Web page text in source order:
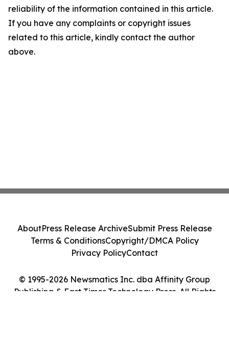
reliability of the information contained in this article.
If you have any complaints or copyright issues
related to this article, kindly contact the author
above.
© 1995-2026 Newsmatics Inc. dba Affinity Group
Publishing & East Timor Technology Press. All Rights
AboutPress Release ArchiveSubmit Press Release
Terms & ConditionsCopyright/DMCA Policy
Privacy PolicyContact